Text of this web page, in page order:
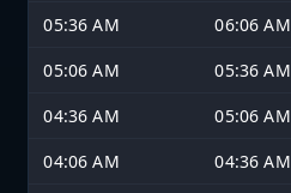
05:36 AM
06:06 AM
05:06 AM
05:36 AM
04:36 AM
05:06 AM
04:06 AM
04:36 AM